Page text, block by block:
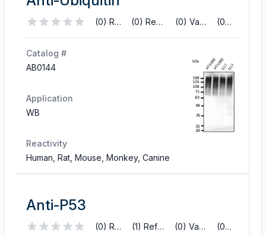
(0) Reviews (0) References (0) Validations (0) Q&A
Catalog #
AB0144
Application
WB
Reactivity
Human, Rat, Mouse, Monkey, Canine
Anti-P53
(0) Reviews (1) References (0) Validations (0) Q&A